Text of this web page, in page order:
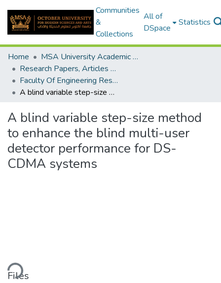
Communities
&
Collections
All of
DSpace
Statistics
Home
MSA University Academic Research
Research Papers, Articles and Books Chapters.
Faculty Of Engineering Research Paper
A blind variable step-size method to enhance the blind multi-user detector performance for DS-CDMA systems
A blind variable step-size method
to enhance the blind multi-user
detector performance for DS-
CDMA systems
Files